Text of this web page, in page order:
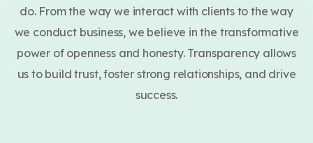
do. From the way we interact with clients to the way
we conduct business, we believe in the transformative
power of openness and honesty. Transparency allows
us to build trust, foster strong relationships, and drive
success.